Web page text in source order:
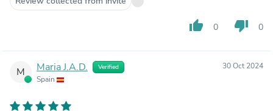
thumb_up 0 thumb_down 0
M Maria J.A.D. Verified
Spain
30 Oct 2024